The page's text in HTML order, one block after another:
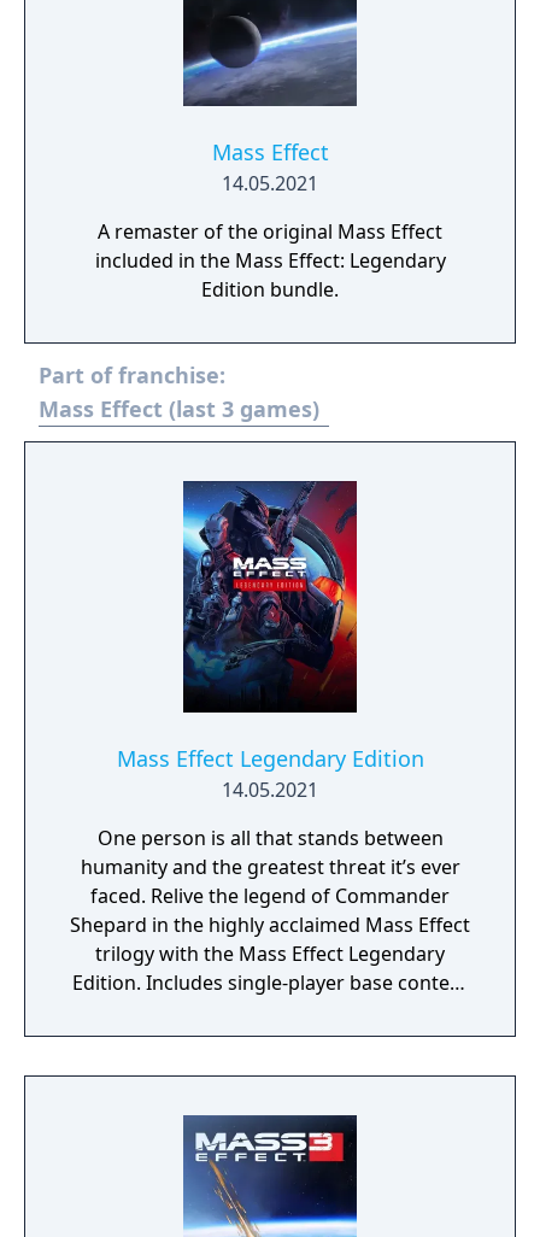
Mass Effect
14.05.2021
A remaster of the original Mass Effect
included in the Mass Effect: Legendary
Edition bundle.
Part of franchise:
Mass Effect (last 3 games)
Mass Effect Legendary Edition
14.05.2021
One person is all that stands between
humanity and the greatest threat it’s ever
faced. Relive the legend of Commander
Shepard in the highly acclaimed Mass Effect
trilogy with the Mass Effect Legendary
Edition. Includes single-player base content
Effect 2, and Mass Effect 3 games, including
promo weapons, armors and packs.
universe where your decisions have
profound consequences on the action and
the outcome.